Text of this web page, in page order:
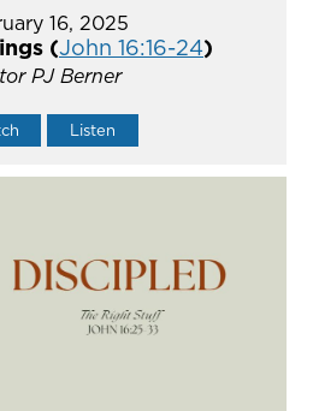
16, 2025
(John 16:16-24)
PJ Berner
Listen